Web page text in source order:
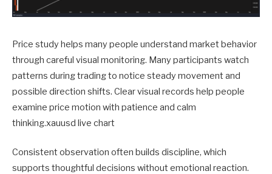
Price study helps many people understand market behavior
through careful visual monitoring. Many participants watch
patterns during trading to notice steady movement and
possible direction shifts. Clear visual records help people
examine price motion with patience and calm
thinking.xauusd live chart
Consistent observation often builds discipline, which
supports thoughtful decisions without emotional reaction.